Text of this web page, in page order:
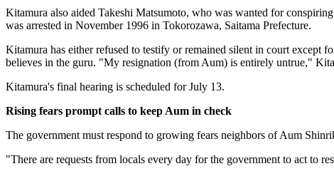
Kitamura also aided Takeshi Matsumoto, who was wanted for
was arrested in November 1996 in Tokorozawa, Saitama Prefecture.
Kitamura has either refused to testify or remained silent in court except
believes in the guru. "My resignation (from Aum) is entirely untrue,"
Kitamura's final hearing is scheduled for July 13.
Rising fears prompt calls to keep Aum in check
The government must respond to growing fears neighbors of Aum
"There are requests from locals every day for the government to act to